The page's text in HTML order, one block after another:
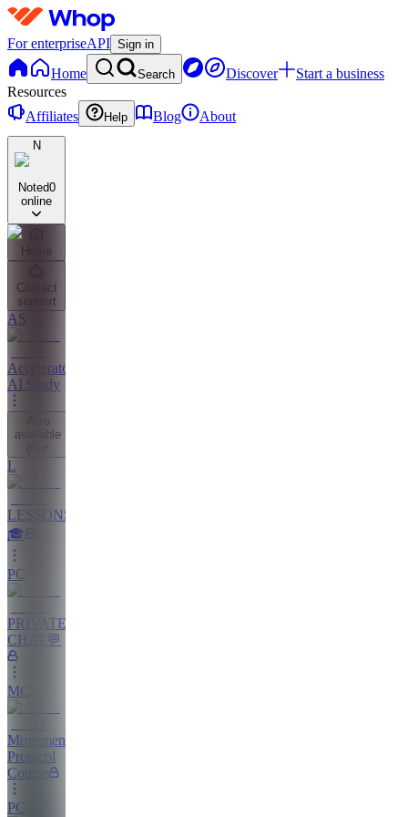
For enterpriseAPI Sign in
Home Search Discover
Start a business
Resources
Affiliates
Help Blog About
N
Noted0
online
Home
Contact
support
AS
Accelerator
AI Study
available
L
LESSONS
🎓
PC
PRIVATE
CHAT💬
MC
Movement
Protocol
Course
PC